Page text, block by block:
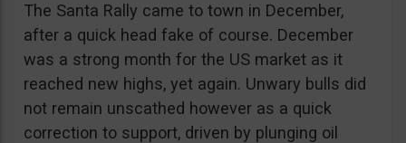
The Santa Rally came to town in December,
after a quick head fake of course. December
was a strong month for the US market as it
reached new highs, yet again. Unwary bulls did
not remain unscathed however as a quick
correction to support, driven by plunging oil